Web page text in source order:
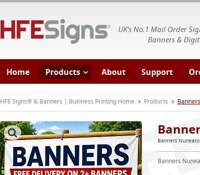
UK's No.1 Mail Order
Banners &
Home Products About Support
HFE Signs® & Banners | Business Printing Home Products
Banners
Banners